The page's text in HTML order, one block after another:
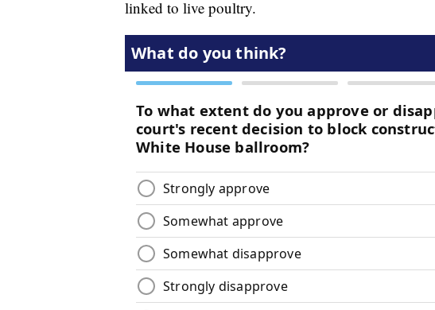
linked to live poultry.